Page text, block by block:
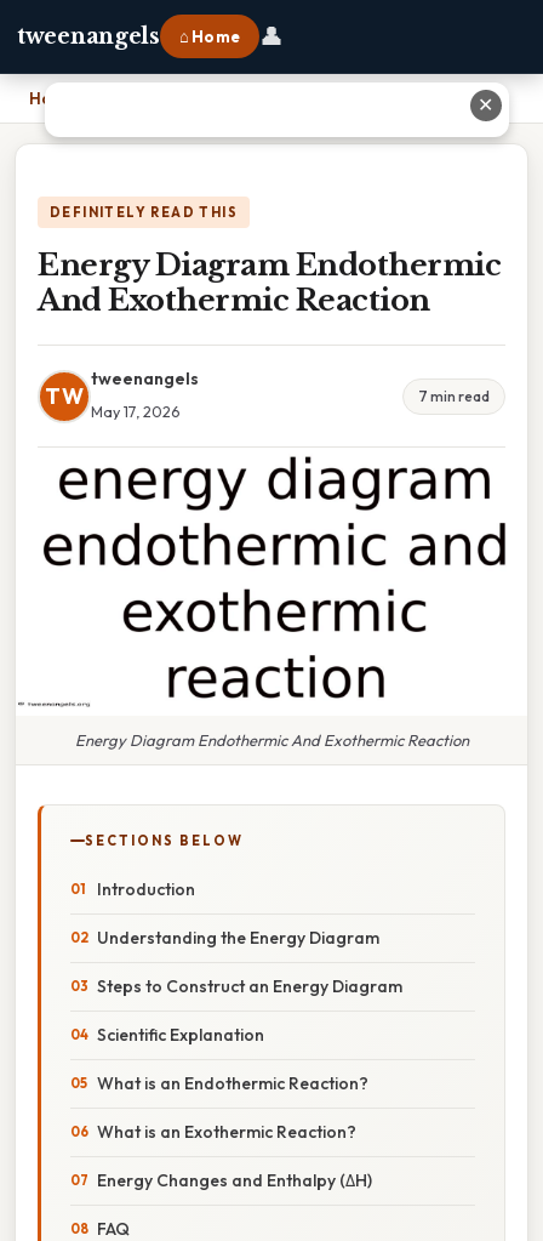
tweenangels ⌂ Home 👤
Home Energy Diagram Endothermic And Exothermic Reaction
DEFINITELY READ THIS
Energy Diagram Endothermic
And Exothermic Reaction
TW
tweenangels
May 17, 2026
7 min read
Energy Diagram Endothermic And Exothermic Reaction
SECTIONS BELOW
Introduction
Understanding the Energy Diagram
Steps to Construct an Energy Diagram
Scientific Explanation
What is an Endothermic Reaction?
What is an Exothermic Reaction?
Energy Changes and Enthalpy (ΔH)
FAQ
✕